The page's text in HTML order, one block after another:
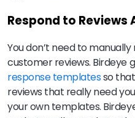
Respond to
You don’t need to
customer reviews. Birdeye
response templatesso
reviews that really need
your own templates.